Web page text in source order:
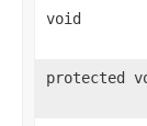
void
protected